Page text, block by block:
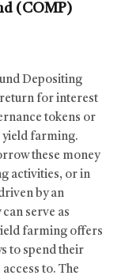
(COMP)
Depositing
for interest
tokens or
farming.
these money
activities, or in
by an
serve as
farming offers
to spend their
to. The